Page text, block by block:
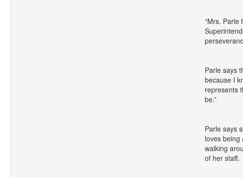
“Mrs. Parle
Parle says
because I
represents
be.”
Parle says
loves being
walking
of her staff.